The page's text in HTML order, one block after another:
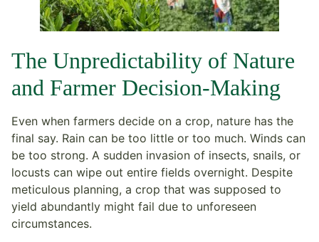
The Unpredictability of Nature
and Farmer Decision-Making
Even when farmers decide on a crop, nature has the
final say. Rain can be too little or too much. Winds can
be too strong. A sudden invasion of insects, snails, or
locusts can wipe out entire fields overnight. Despite
meticulous planning, a crop that was supposed to
yield abundantly might fail due to unforeseen
circumstances.